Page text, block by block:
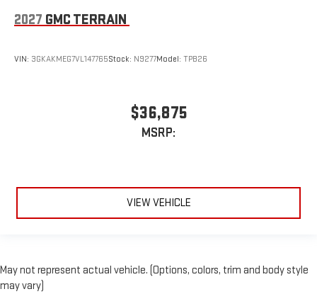
2027 GMC TERRAIN
VIN: 3GKAKMEG7VL147765Stock: N9277Model: TPB26
$36,875
MSRP:
VIEW VEHICLE
May not represent actual vehicle. (Options, colors, trim and body style
may vary)